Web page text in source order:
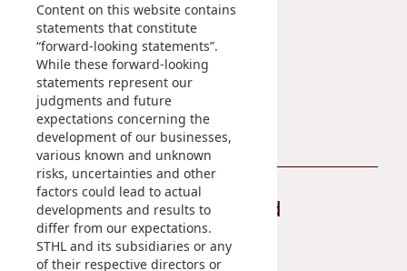
Content on this website contains
statements that constitute
“forward-looking statements”.
While these forward-looking
statements represent our
judgments and future
expectations concerning the
development of our businesses,
various known and unknown
risks, uncertainties and other
factors could lead to actual
developments and results to
differ from our expectations.
STHL and its subsidiaries or any
of their respective directors or
Managing Sustainability
ESG Pillars
Sustainability Reports
Contact Us
Stay Connected